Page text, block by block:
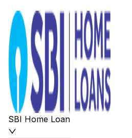
SBI Home Loan